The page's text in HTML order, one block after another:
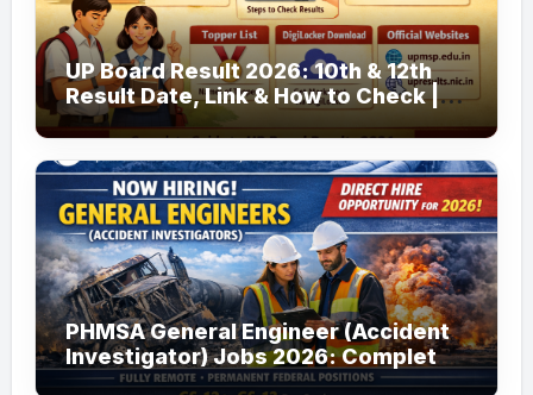
UP Board Result 2026: 10th & 12th
Result Date, Link & How to Check |
upmsp.edu.in
PHMSA General Engineer (Accident
Investigator) Jobs 2026: Complete
Guide to Apply